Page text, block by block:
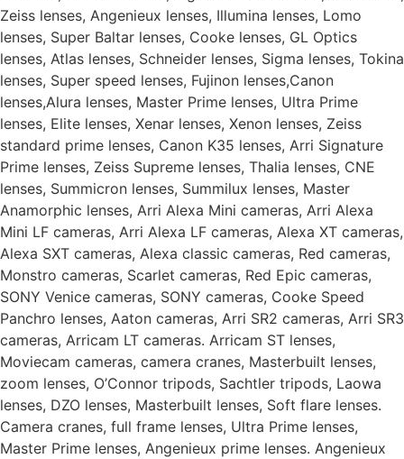
Zeiss lenses, Angenieux lenses, Illumina lenses, Lomo
lenses, Super Baltar lenses, Cooke lenses, GL Optics
lenses, Atlas lenses, Schneider lenses, Sigma lenses, Tokina
lenses, Super speed lenses, Fujinon lenses,Canon
lenses,Alura lenses, Master Prime lenses, Ultra Prime
lenses, Elite lenses, Xenar lenses, Xenon lenses, Zeiss
standard prime lenses, Canon K35 lenses, Arri Signature
Prime lenses, Zeiss Supreme lenses, Thalia lenses, CNE
lenses, Summicron lenses, Summilux lenses, Master
Anamorphic lenses, Arri Alexa Mini cameras, Arri Alexa
Mini LF cameras, Arri Alexa LF cameras, Alexa XT cameras,
Alexa SXT cameras, Alexa classic cameras, Red cameras,
Monstro cameras, Scarlet cameras, Red Epic cameras,
SONY Venice cameras, SONY cameras, Cooke Speed
Panchro lenses, Aaton cameras, Arri SR2 cameras, Arri SR3
cameras, Arricam LT cameras. Arricam ST lenses,
Moviecam cameras, camera cranes, Masterbuilt lenses,
zoom lenses, O’Connor tripods, Sachtler tripods, Laowa
lenses, DZO lenses, Masterbuilt lenses, Soft flare lenses.
Camera cranes, full frame lenses, Ultra Prime lenses,
Master Prime lenses, Angenieux prime lenses. Angenieux